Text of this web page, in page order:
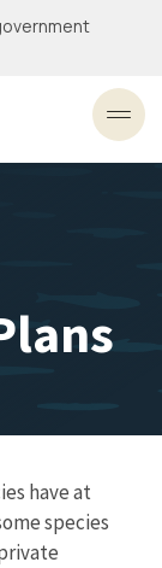
have at
species